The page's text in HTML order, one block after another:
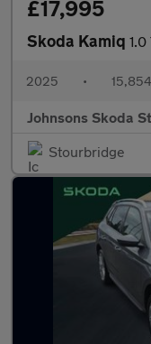
£17,995
Skoda Kamiq
2025 •
Johnsons Skoda
Stourbridge